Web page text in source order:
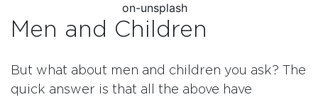
on-unsplash
Men and Children
But what about men and children you ask? The
quick answer is that all the above have